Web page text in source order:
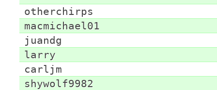
otherchirps
macmichael01
juandg
larry
carljm
shywolf9982